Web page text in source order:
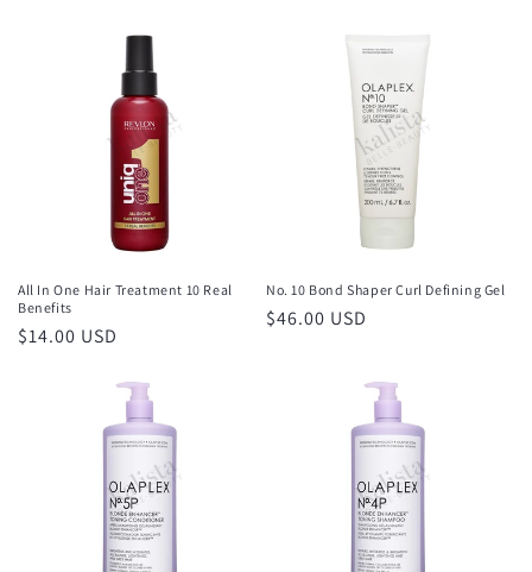
All In One Hair Treatment 10 Real
Benefits
Regular
$14.00 USD
No. 10 Bond Shaper Curl Defining Gel
Regular
$46.00 USD